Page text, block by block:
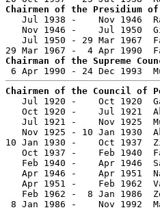
Chairmen of the Presidium
Jul 1938 -    Nov 1946
Nov 1946 -    Jul 1950
Jul 1950 - 29 Mar 1967
Chairman of the Supreme
Chairmen of the Council of
Jul 1920 -    Oct 1920
Oct 1920 -    Jul 1921
Jul 1921 -    Nov 1925
Nov 1925 - 10 Jan 1930
10 Jan 1930 -    Oct
Oct 1937 -    Feb 1940
Feb 1940 -    Apr 1946
Apr 1946 -    Apr 1951
Apr 1951 -    Feb 1962
Feb 1962 -  8 Jan 1986
8 Jan 1986 -    Nov 1992